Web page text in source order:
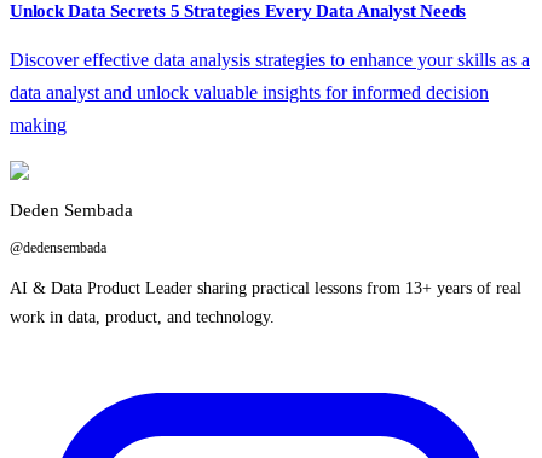
Unlock Data Secrets 5 Strategies Every Data Analyst Needs
Discover effective data analysis strategies to enhance your skills as a
data analyst and unlock valuable insights for informed decision
making
Deden Sembada
@dedensembada
AI & Data Product Leader sharing practical lessons from 13+ years of real
work in data, product, and technology.